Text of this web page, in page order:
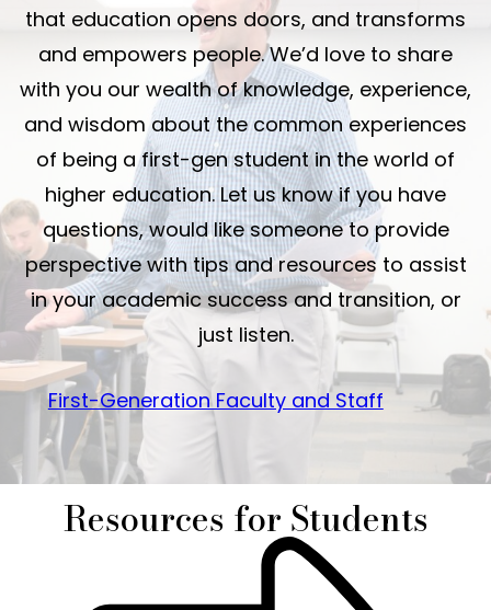
that education opens doors, and transforms
and empowers people. We’d love to share
with you our wealth of knowledge, experience,
and wisdom about the common experiences
of being a first-gen student in the world of
higher education. Let us know if you have
questions, would like someone to provide
perspective with tips and resources to assist
in your academic success and transition, or
just listen.
First-Generation Faculty and Staff
Resources for Students